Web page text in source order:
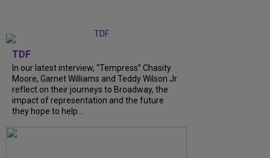
TDF
In our latest interview, “Tempress” Chasity
Moore, Garnet Williams and Teddy Wilson Jr.
reflect on their journeys to Broadway, the
impact of representation and the future
they hope to help...